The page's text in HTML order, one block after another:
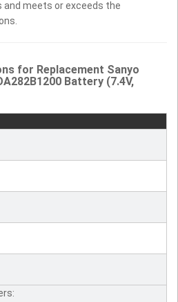
and meets or exceeds the
for Replacement Sanyo
Battery (7.4V,